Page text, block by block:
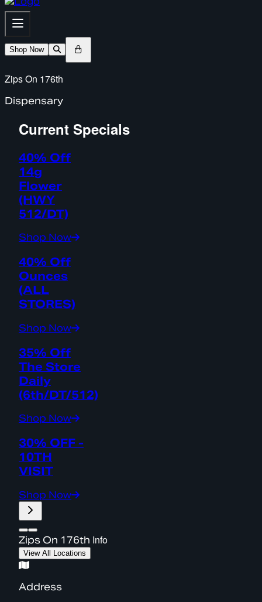
Shop Now
Zips On 176th
Dispensary
Current Specials
40% Off
14g
Flower
(HWY
512/DT)
Shop Now
40% Off
Ounces
(ALL
STORES)
Shop Now
35% Off
The Store
Daily
(6th/DT/512)
Shop Now
30% OFF -
10TH
VISIT
Shop Now
Zips On 176th Info
View All Locations
Address